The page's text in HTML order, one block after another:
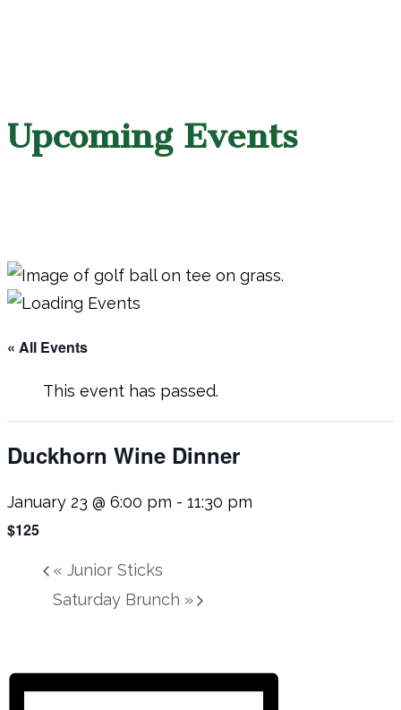
Upcoming Events
« All Events
This event has passed.
Duckhorn Wine Dinner
January 23 @ 6:00 pm - 11:30 pm
$125
« Junior Sticks
Saturday Brunch »